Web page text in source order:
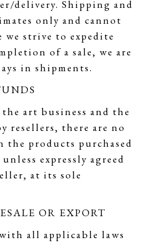
delivery. Shipping and
only and cannot
we strive to expedite
of a sale, we are
in shipments.
art business and the
resellers, there are no
the products purchased
expressly agreed
at its sole
OR EXPORT
all applicable laws